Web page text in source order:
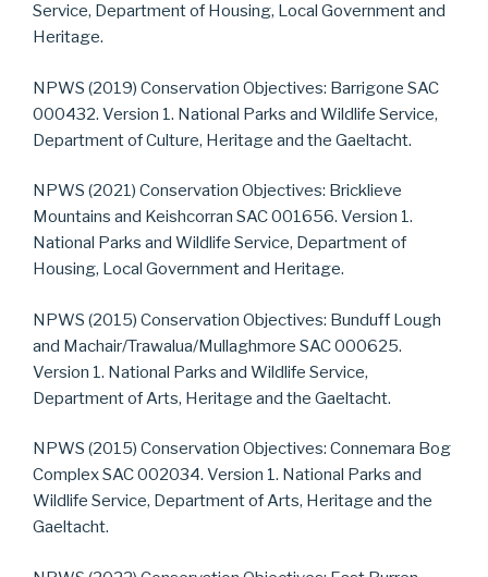
Service, Department of Housing, Local Government and
Heritage.
NPWS (2019) Conservation Objectives: Barrigone SAC
000432. Version 1. National Parks and Wildlife Service,
Department of Culture, Heritage and the Gaeltacht.
NPWS (2021) Conservation Objectives: Bricklieve
Mountains and Keishcorran SAC 001656. Version 1.
National Parks and Wildlife Service, Department of
Housing, Local Government and Heritage.
NPWS (2015) Conservation Objectives: Bunduff Lough
and Machair/Trawalua/Mullaghmore SAC 000625.
Version 1. National Parks and Wildlife Service,
Department of Arts, Heritage and the Gaeltacht.
NPWS (2015) Conservation Objectives: Connemara Bog
Complex SAC 002034. Version 1. National Parks and
Wildlife Service, Department of Arts, Heritage and the
Gaeltacht.